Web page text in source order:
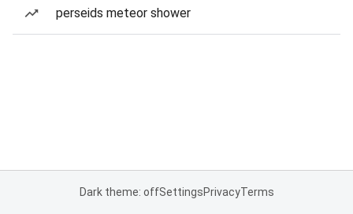
perseids meteor shower
Dark theme: offSettingsPrivacyTerms